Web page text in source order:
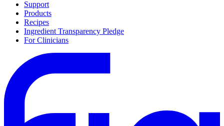
Support
Products
Recipes
Ingredient Transparency Pledge
For Clinicians